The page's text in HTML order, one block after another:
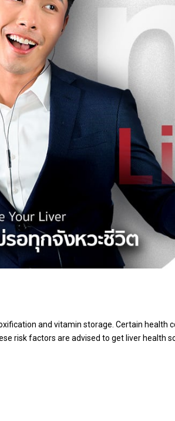
and vitamin storage. Certain health
risk factors are advised to get liver health